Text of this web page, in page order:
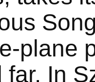
plane
In